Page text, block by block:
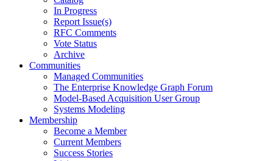
In Progress
Report Issue(s)
RFC Comments
Vote Status
Archive
Communities
Managed Communities
The Enterprise Knowledge Graph Forum
Model-Based Acquisition User Group
Systems Modeling
Membership
Become a Member
Current Members
Success Stories